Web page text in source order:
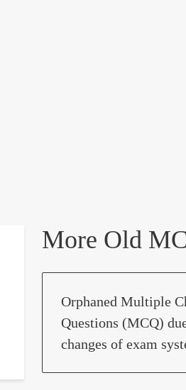
More Old
Orphaned Multiple
Questions (MCQ)
changes of exam